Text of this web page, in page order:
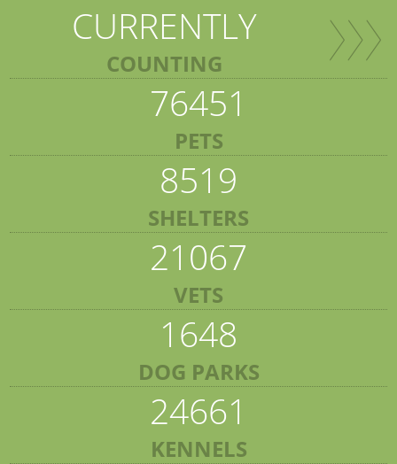
CURRENTLY
COUNTING
76451
PETS
8519
SHELTERS
21067
VETS
1648
DOG PARKS
24661
KENNELS